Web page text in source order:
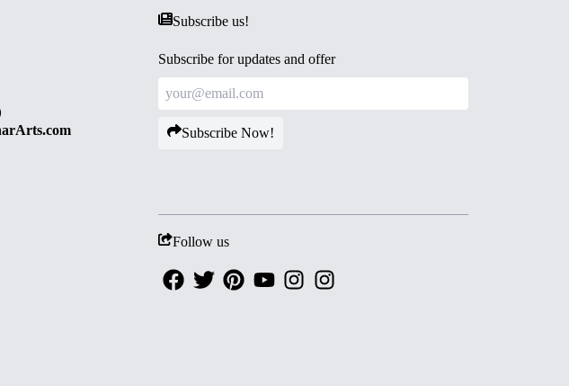
Subscribe us!
Subscribe for updates and offer
Subscribe Now!
Follow us